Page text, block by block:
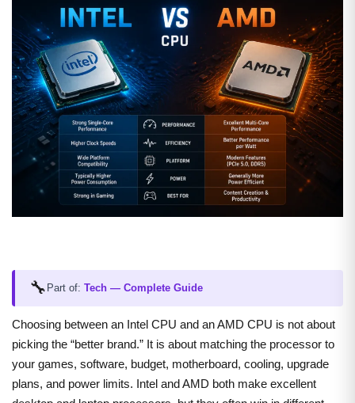
🔧 Part of: Tech — Complete Guide
Choosing between an Intel CPU and an AMD CPU is not about
picking the “better brand.” It is about matching the processor to
your games, software, budget, motherboard, cooling, upgrade
plans, and power limits. Intel and AMD both make excellent